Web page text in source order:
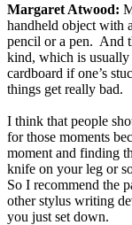
Margaret Atwood:
handheld object with
pencil or a pen. And
kind, which is usually
cardboard if one’s
things get really bad.
I think that people
for those moments
moment and finding
knife on your leg or
So I recommend the
other stylus writing
you just set down.